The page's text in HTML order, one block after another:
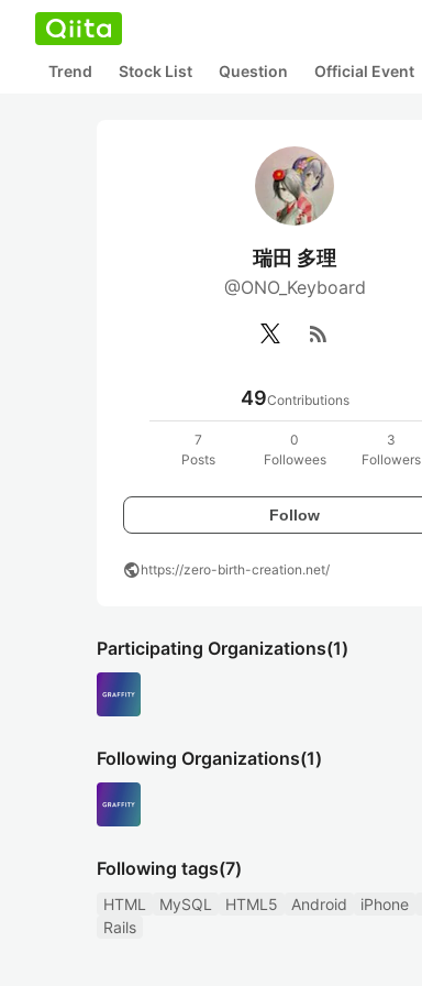
Trend Stock List Question Official Event
瑞田 多理
@ONO_Keyboard
rss_feed
49Contributions
7
Posts
0
Followees
3
Followers
Follow
publichttps://zero-birth-creation.net/
Participating Organizations(1)
Following Organizations(1)
Following tags(7)
HTML MySQL HTML5 Android iPhone
Rails